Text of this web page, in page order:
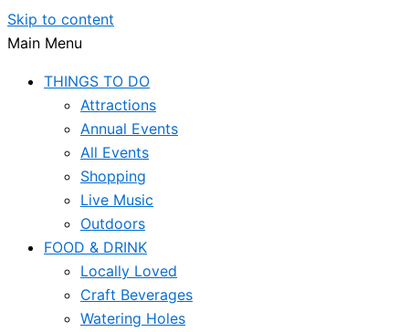
Skip to content
Main Menu
THINGS TO DO
Attractions
Annual Events
All Events
Shopping
Live Music
Outdoors
FOOD & DRINK
Locally Loved
Craft Beverages
Watering Holes